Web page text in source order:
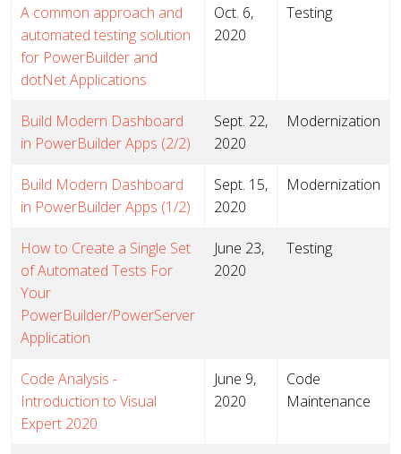
A common approach and
automated testing solution
for PowerBuilder and
dotNet Applications
Oct. 6,
2020
Testing
Build Modern Dashboard
in PowerBuilder Apps (2/2)
Sept. 22,
2020
Modernization
Build Modern Dashboard
in PowerBuilder Apps (1/2)
Sept. 15,
2020
Modernization
How to Create a Single Set
of Automated Tests For
Your
PowerBuilder/PowerServer
Application
June 23,
2020
Testing
Code Analysis -
Introduction to Visual
Expert 2020
June 9,
2020
Code
Maintenance